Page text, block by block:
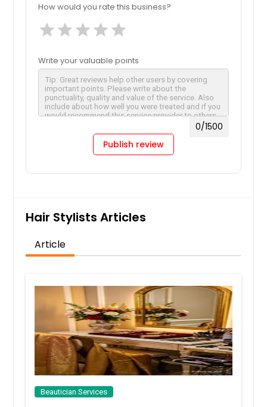
How would you rate this business?
star star star star star
Write your valuable points
0/1500
Publish review
Hair Stylists Articles
Article
Beautician Services